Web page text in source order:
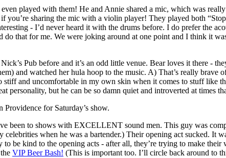
played with them! He and Annie shared a mic, which was
you’re sharing the mic with a violin player! They played both
- I’d never heard it with the drums before. I do prefer the
that for me. We were joking around at one point and I think it
Pub before and it’s an odd little venue. Bear loves it there -
and watched her hula hoop to the music. A) That’s really brave
and uncomfortable in my own skin when it comes to stuff like
personality, but he can be so damn quiet and introverted at times
for Saturday’s show.
been to shows with EXCELLENT sound men. This guy was
when he was a bartender.) Their opening act sucked. It
be kind to the opening acts - after all, they’re trying to make
VIP Beer Bash! (This is important too. I’ll circle back around to